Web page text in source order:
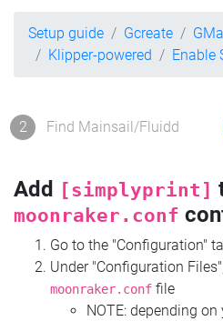
Setup guide Gcreate
Klipper-powered
Enable
2 Find Mainsail/Fluidd
Add [simplyprint]
moonraker.conf
Go to the "Configuration"
Under "Configuration
moonraker.conf file
NOTE: depending